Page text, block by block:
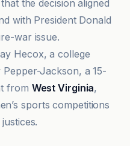
the decision aligned
with President Donald
war issue.
Hecox, a college
Jackson, a 15-
from West Virginia,
sports competitions